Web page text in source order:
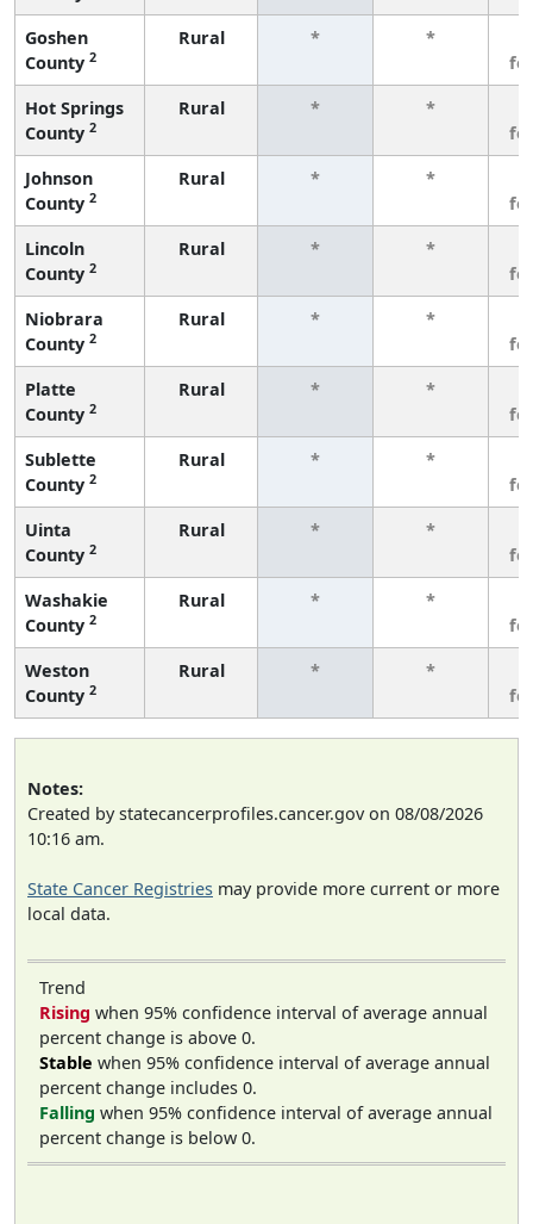
Goshen
County 2
Rural * *
Hot Springs
County 2
Rural * *
Johnson
County 2
Rural * *
Lincoln
County 2
Rural * *
Niobrara
County 2
Rural * *
Platte
County 2
Rural * *
Sublette
County 2
Rural * *
Uinta
County 2
Rural * *
Washakie
County 2
Rural * *
Weston
County 2
Rural * *
Notes:
Created by statecancerprofiles.cancer.gov on 08/08/2026
10:16 am.
State Cancer Registries may provide more current or more
local data.
Trend
Rising when 95% confidence interval of average annual
percent change is above 0.
Stable when 95% confidence interval of average annual
percent change includes 0.
Falling when 95% confidence interval of average annual
percent change is below 0.